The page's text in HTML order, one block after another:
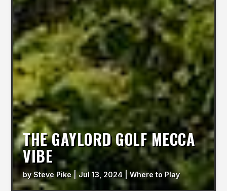
THE GAYLORD GOLF MECCA
VIBE
bySteve Pike|Jul 13, 2024 |Where to Play